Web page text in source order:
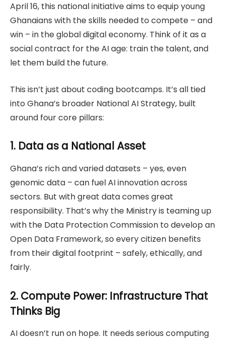
April 16, this national initiative aims to equip young
Ghanaians with the skills needed to compete – and
win – in the global digital economy. Think of it as a
social contract for the AI age: train the talent, and
let them build the future.
This isn’t just about coding bootcamps. It’s all tied
into Ghana’s broader National AI Strategy, built
around four core pillars:
1. Data as a National Asset
Ghana’s rich and varied datasets – yes, even
genomic data – can fuel AI innovation across
sectors. But with great data comes great
responsibility. That’s why the Ministry is teaming up
with the Data Protection Commission to develop an
Open Data Framework, so every citizen benefits
from their digital footprint – safely, ethically, and
fairly.
2. Compute Power: Infrastructure That
Thinks Big
AI doesn’t run on hope. It needs serious computing